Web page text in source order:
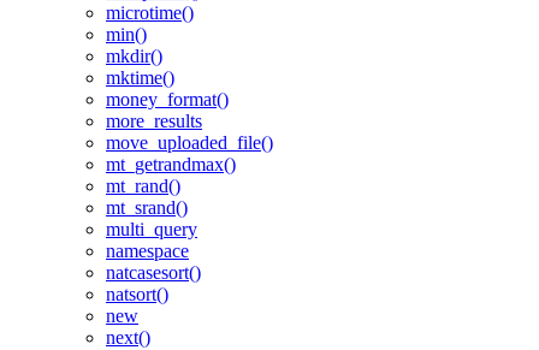
microtime()
min()
mkdir()
mktime()
money_format()
more_results
move_uploaded_file()
mt_getrandmax()
mt_rand()
mt_srand()
multi_query
namespace
natcasesort()
natsort()
new
next()